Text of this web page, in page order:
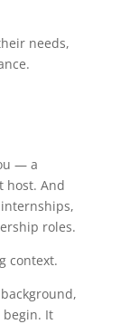
needs,
— a
host. And
roles.
context.
It